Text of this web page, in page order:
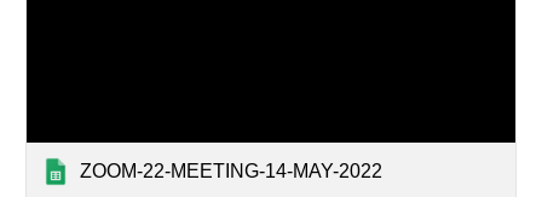
ZOOM-22-MEETING-14-MAY-2022